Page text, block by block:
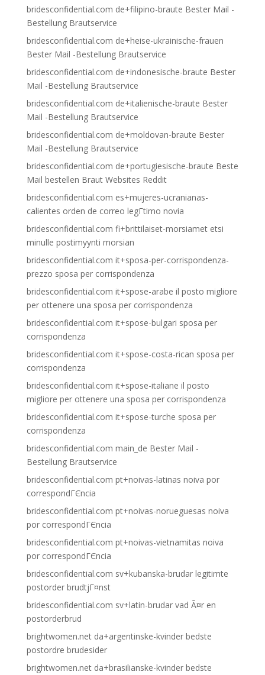
bridesconfidential.com de+filipino-braute Bester Mail -
Bestellung Brautservice
bridesconfidential.com de+heise-ukrainische-frauen
Bester Mail -Bestellung Brautservice
bridesconfidential.com de+indonesische-braute Bester
Mail -Bestellung Brautservice
bridesconfidential.com de+italienische-braute Bester
Mail -Bestellung Brautservice
bridesconfidential.com de+moldovan-braute Bester
Mail -Bestellung Brautservice
bridesconfidential.com de+portugiesische-braute Beste
Mail bestellen Braut Websites Reddit
bridesconfidential.com es+mujeres-ucranianas-
calientes orden de correo legГ­timo novia
bridesconfidential.com fi+brittilaiset-morsiamet etsi
minulle postimyynti morsian
bridesconfidential.com it+sposa-per-corrispondenza-
prezzo sposa per corrispondenza
bridesconfidential.com it+spose-arabe il posto migliore
per ottenere una sposa per corrispondenza
bridesconfidential.com it+spose-bulgari sposa per
corrispondenza
bridesconfidential.com it+spose-costa-rican sposa per
corrispondenza
bridesconfidential.com it+spose-italiane il posto
migliore per ottenere una sposa per corrispondenza
bridesconfidential.com it+spose-turche sposa per
corrispondenza
bridesconfidential.com main_de Bester Mail -
Bestellung Brautservice
bridesconfidential.com pt+noivas-latinas noiva por
correspondГЄncia
bridesconfidential.com pt+noivas-norueguesas noiva
por correspondГЄncia
bridesconfidential.com pt+noivas-vietnamitas noiva
por correspondГЄncia
bridesconfidential.com sv+kubanska-brudar legitimte
postorder brudtjГ¤nst
bridesconfidential.com sv+latin-brudar vad Ã¤r en
postorderbrud
brightwomen.net da+argentinske-kvinder bedste
postordre brudesider
brightwomen.net da+brasilianske-kvinder bedste